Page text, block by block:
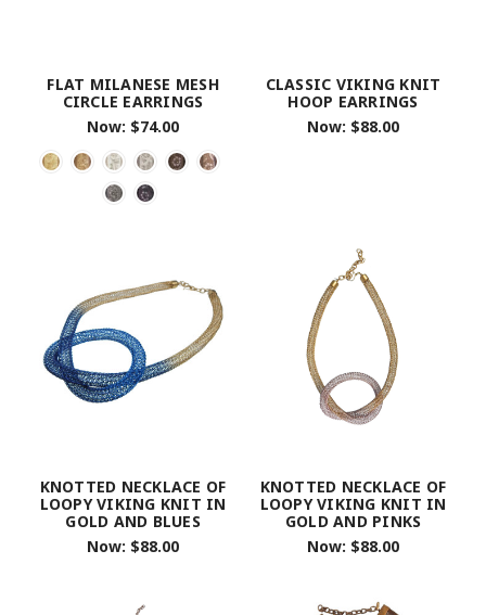
FLAT MILANESE MESH
CIRCLE EARRINGS
Now: $74.00
CLASSIC VIKING KNIT
HOOP EARRINGS
Now: $88.00
KNOTTED NECKLACE OF
LOOPY VIKING KNIT IN
GOLD AND BLUES
Now: $88.00
KNOTTED NECKLACE OF
LOOPY VIKING KNIT IN
GOLD AND PINKS
Now: $88.00